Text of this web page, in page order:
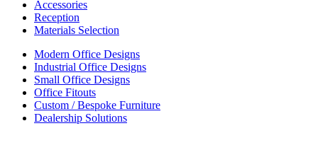
Accessories
Reception
Materials Selection
Modern Office Designs
Industrial Office Designs
Small Office Designs
Office Fitouts
Custom / Bespoke Furniture
Dealership Solutions